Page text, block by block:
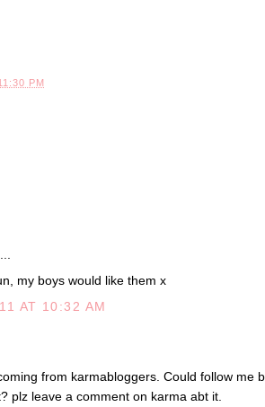
PM
my boys would like them x
AT 10:32 AM
from karmabloggers. Could follow me
plz leave a comment on karma abt it.